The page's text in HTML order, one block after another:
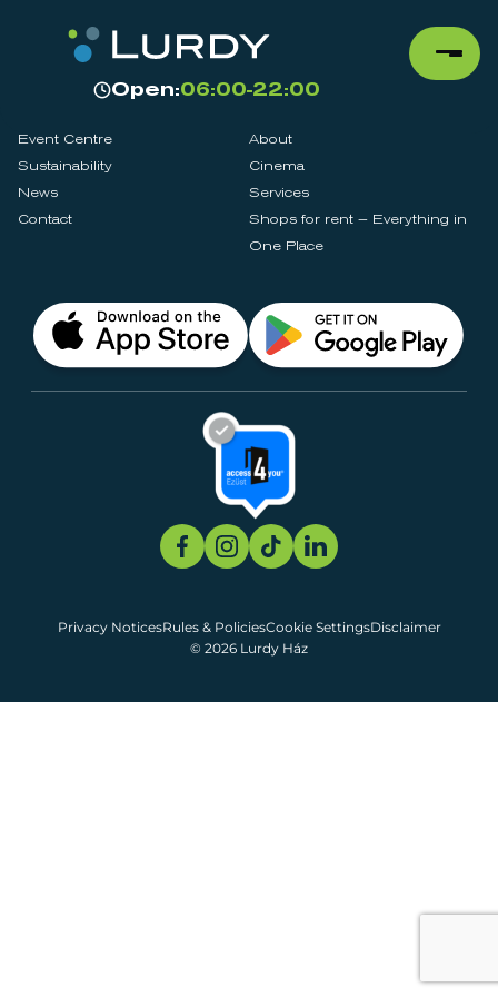
Open:06:00-22:00
Event Centre
About
Sustainability
Cinema
News
Services
Contact
Shops for rent – Everything in
One Place
© 2026 Lurdy Ház
Privacy NoticesRules & PoliciesCookie SettingsDisclaimer